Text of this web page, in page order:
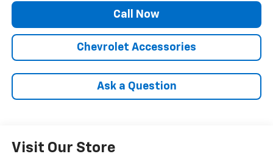
Call Now
Chevrolet Accessories
Ask a Question
Visit Our Store